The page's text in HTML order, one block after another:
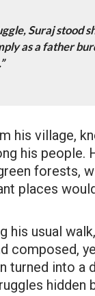
Suraj stood
as a father
his village,
his people.
forests,
places
his usual
composed,
turned into a
hidden